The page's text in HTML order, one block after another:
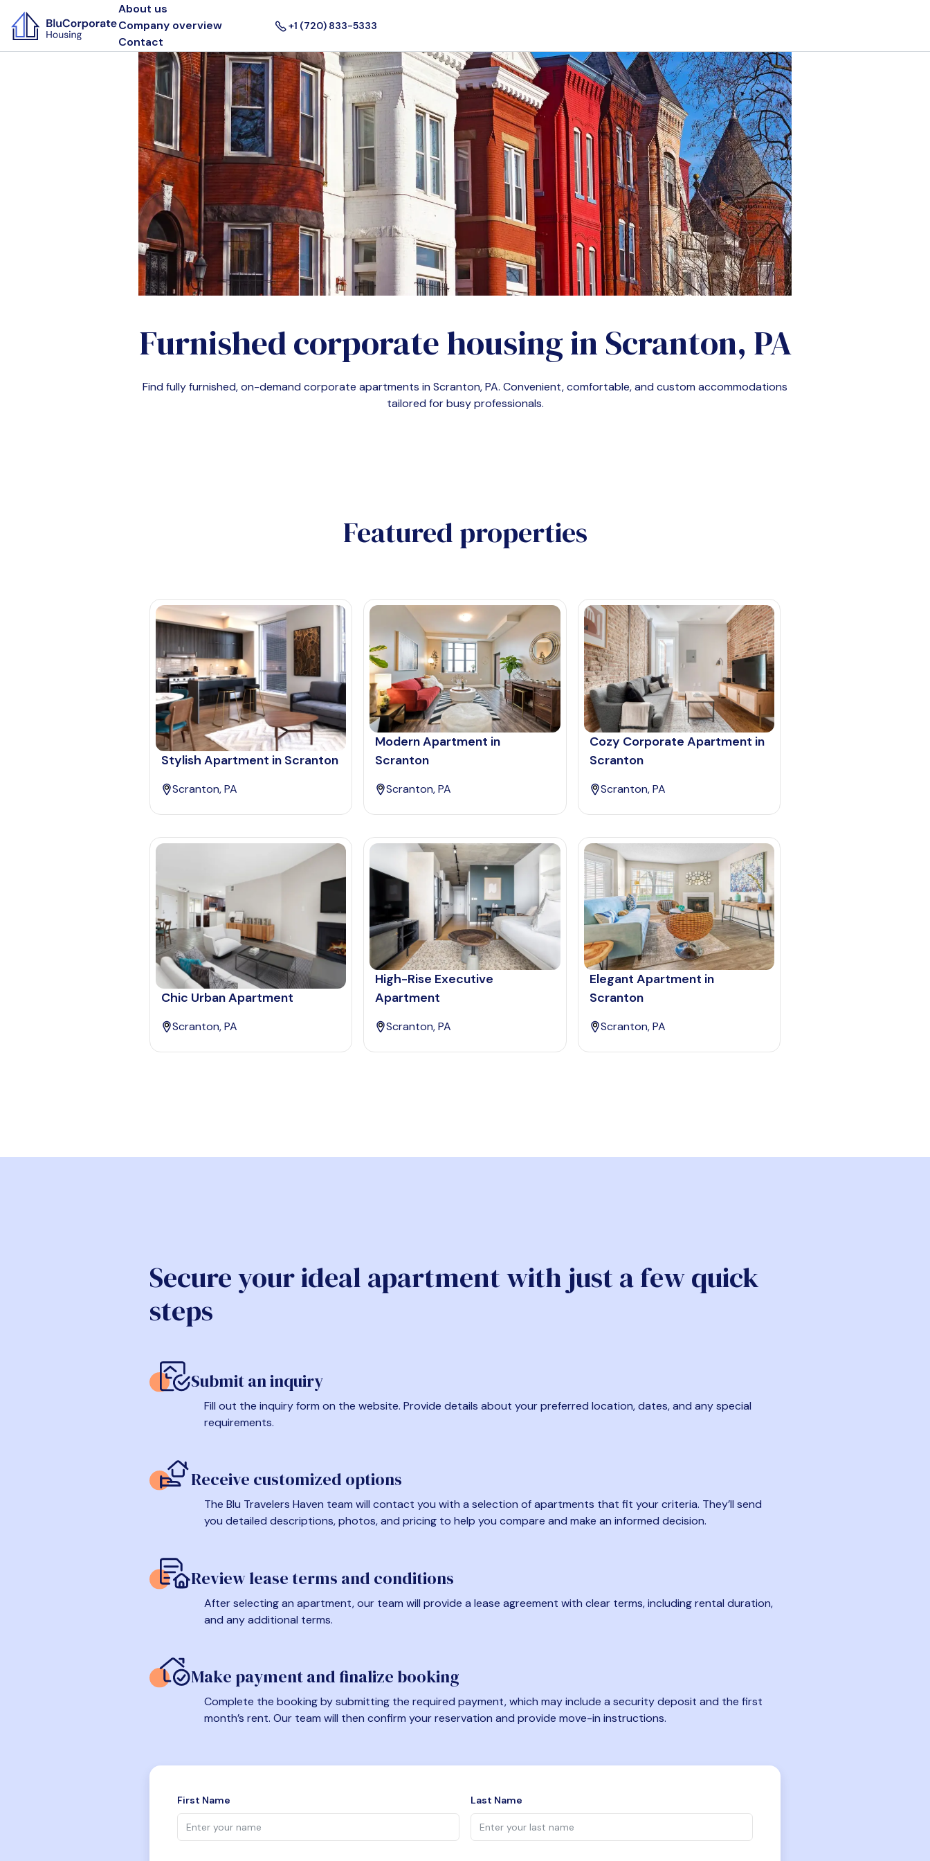
About us
Company overview
Contact
+1 (720) 833-5333
Furnished corporate housing inScranton, PA
Find fully furnished, on-demand corporate apartments in Scranton, PA. Convenient, comfortable, and custom accommodations
tailored for busy professionals.
Featured properties
Stylish Apartment in Scranton
Scranton, PA
Modern Apartment in
Scranton
Scranton, PA
Cozy Corporate Apartment in
Scranton
Scranton, PA
Chic Urban Apartment
Scranton, PA
High-Rise Executive
Apartment
Scranton, PA
Elegant Apartment in
Scranton
Scranton, PA
Secure your ideal apartment with just a few quick
steps
Submit an inquiry
Fill out the inquiry form on the website. Provide details about your preferred location, dates, and any special
requirements.
Receive customized options
The Blu Travelers Haven team will contact you with a selection of apartments that fit your criteria. They’ll send
you detailed descriptions, photos, and pricing to help you compare and make an informed decision.
Review lease terms and conditions
After selecting an apartment, our team will provide a lease agreement with clear terms, including rental duration,
and any additional terms.
Make payment and finalize booking
Complete the booking by submitting the required payment, which may include a security deposit and the first
month’s rent. Our team will then confirm your reservation and provide move-in instructions.
First Name Last Name